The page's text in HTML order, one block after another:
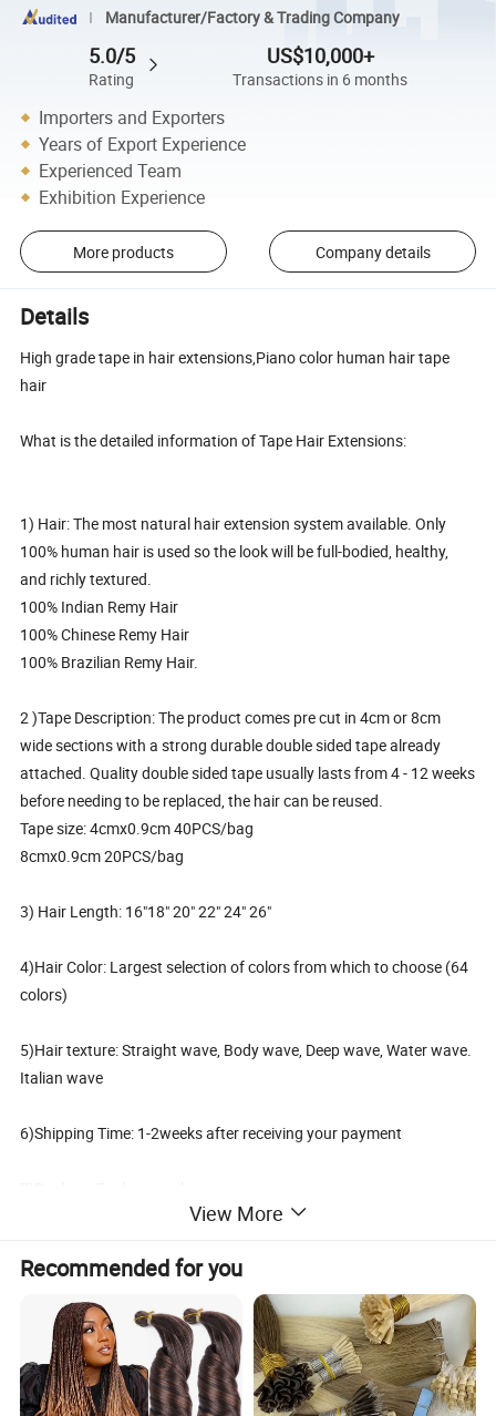
Manufacturer/Factory & Trading Company
5.0/5
Rating
US$10,000+
Transactions in 6 months
Importers and Exporters
Years of Export Experience
Experienced Team
Exhibition Experience
More products Company details
Details
High grade tape in hair extensions,Piano color human hair tape
hair
What is the detailed information of Tape Hair Extensions:
1) Hair: The most natural hair extension system available. Only
100% human hair is used so the look will be full-bodied, healthy,
and richly textured.
100% Indian Remy Hair
100% Chinese Remy Hair
100% Brazilian Remy Hair.
2 )Tape Description: The product comes pre cut in 4cm or 8cm
wide sections with a strong durable double sided tape already
attached. Quality double sided tape usually lasts from 4 - 12 weeks
before needing to be replaced, the hair can be reused.
Tape size: 4cmx0.9cm 40PCS/bag
8cmx0.9cm 20PCS/bag
3) Hair Length: 16"18" 20" 22" 24" 26"
4)Hair Color: Largest selection of colors from which to choose (64
colors)
5)Hair texture: Straight wave, Body wave, Deep wave, Water wave.
Italian wave
6)Shipping Time: 1-2weeks after receiving your payment
PVC bag or Card board, can be made as customer's request
What Material is Used for Tape Hair Extensions?
How will Tape Hair Extensions be Packed & Shipped?
View More
Recommended for you